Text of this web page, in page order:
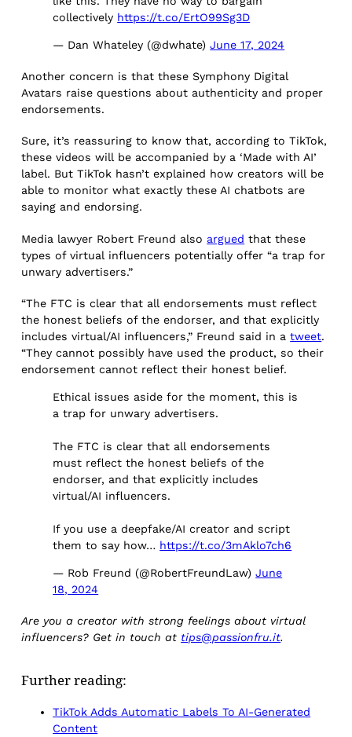
collectively https://t.co/ErtO99Sg3D
— Dan Whateley (@dwhate)June 17, 2024
Another concern is that these Symphony Digital
Avatars raise questions about authenticity and proper
endorsements.
Sure, it’s reassuring to know that, according to TikTok,
these videos will be accompanied by a ‘Made with AI’
label. But TikTok hasn’t explained how creators will be
able to monitor what exactly these AI chatbots are
saying and endorsing.
Media lawyer Robert Freund also argued that these
types of virtual influencers potentially offer “a trap for
unwary advertisers.”
“The FTC is clear that all endorsements must reflect
the honest beliefs of the endorser, and that explicitly
includes virtual/AI influencers,” Freund said in atweet.
“They cannot possibly have used the product, so their
endorsement cannot reflect their honest belief.
Ethical issues aside for the moment, this is
a trap for unwary advertisers.
The FTC is clear that all endorsements
must reflect the honest beliefs of the
endorser, and that explicitly includes
virtual/AI influencers.
If you use a deepfake/AI creator and script
them to say how… https://t.co/3mAklo7ch6
— Rob Freund (@RobertFreundLaw)June
18, 2024
Are you a creator with strong feelings about virtual
influencers? Get in touch at tips@passionfru.it.
Further reading:
TikTok Adds Automatic Labels To AI-Generated
Content